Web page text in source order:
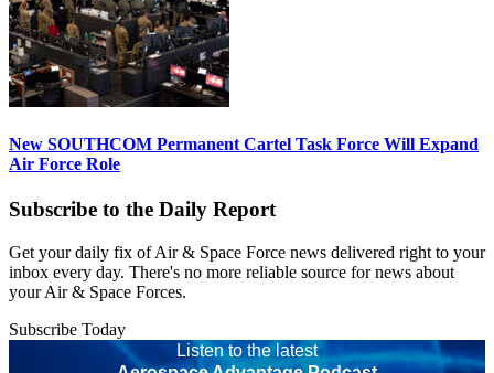
New SOUTHCOM Permanent Cartel Task Force Will Expand
Air Force Role
Subscribe to the Daily Report
Get your daily fix of Air & Space Force news delivered right to your
inbox every day. There's no more reliable source for news about
your Air & Space Forces.
Subscribe Today
Listen to the latest